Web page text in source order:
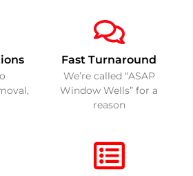
Fast Turnaround
We’re called “ASAP
Window Wells” for a
reason